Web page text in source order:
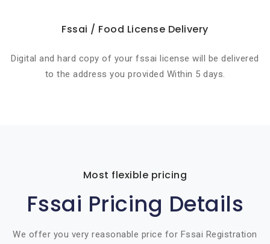
Fssai / Food License Delivery
Digital and hard copy of your fssai license will be delivered
to the address you provided Within 5 days.
Most flexible pricing
Fssai Pricing Details
We offer you very reasonable price for Fssai Registration